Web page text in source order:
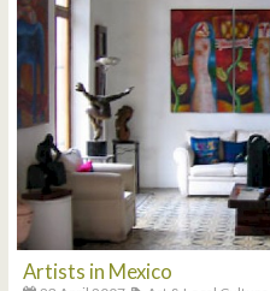
Artists in Mexico